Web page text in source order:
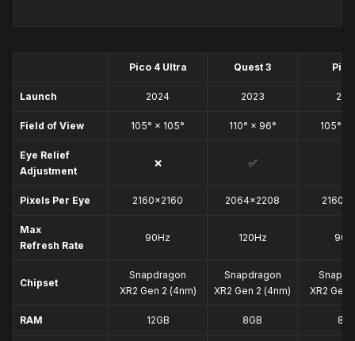
chipset
Pico 4 Ultra Quest 3
Launch 2024 2023
Field of View 105° × 105° 110° × 96° 105° ×
Eye Relief
Adjustment
❌ ✅
Pixels Per Eye 2160×2160 2064×2208
Max
Refresh Rate
90Hz 120Hz
Chipset
Snapdragon
XR2 Gen 2 (4nm)
Snapdragon
XR2 Gen 2 (4nm)
XR2 Gen
RAM 12GB 8GB